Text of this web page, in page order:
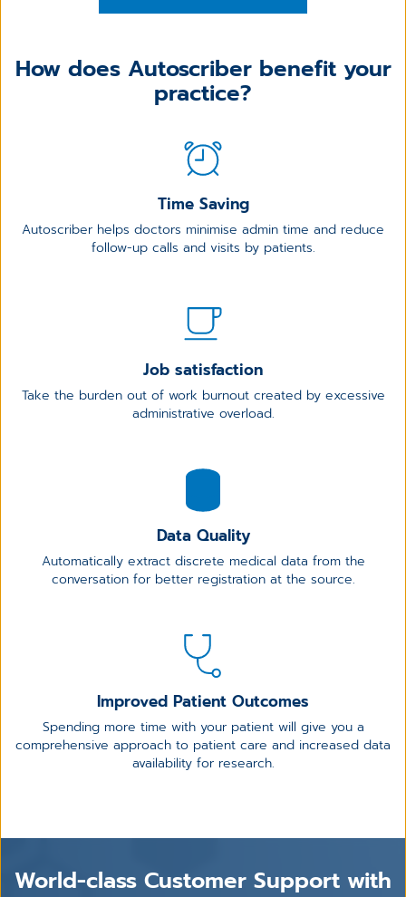
How does Autoscriber benefit your
practice?
Time Saving
Autoscriber helps doctors minimise admin time and reduce
follow-up calls and visits by patients.
Job satisfaction
Take the burden out of work burnout created by excessive
administrative overload.
Data Quality
Automatically extract discrete medical data from the
conversation for better registration at the source.
Improved Patient Outcomes
Spending more time with your patient will give you a
comprehensive approach to patient care and increased data
availability for research.
World-class Customer Support with